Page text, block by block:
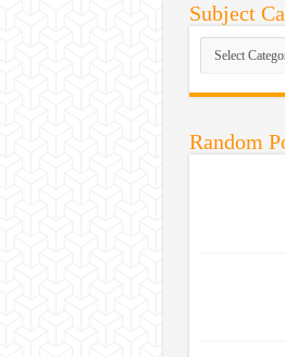
Subject
Subject
Categories
Random